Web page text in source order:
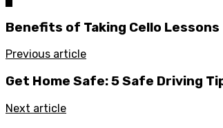
Benefits of Taking Cello Lessons
Previous article
Get Home Safe: 5 Safe Driving
Next article